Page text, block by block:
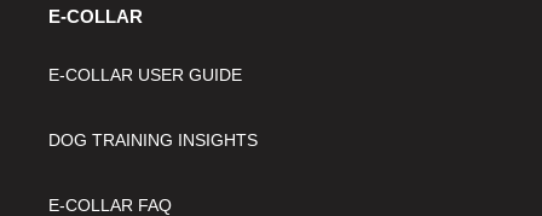
E-COLLAR
E-COLLAR USER GUIDE
DOG TRAINING INSIGHTS
E-COLLAR FAQ